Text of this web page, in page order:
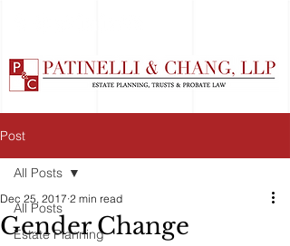
Post
All Posts
Estate Planning
All Posts
Gender Change
Dec 25, 2017 2 min read